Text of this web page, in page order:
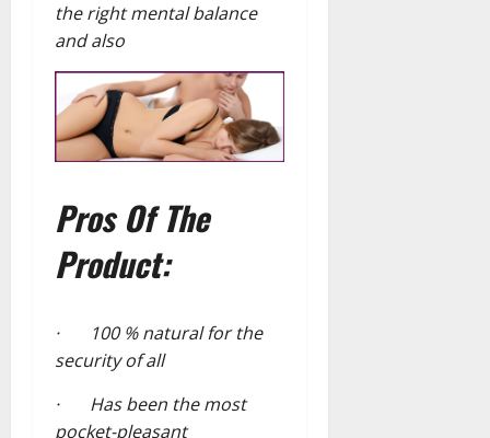
the right mental balance
and also
Pros Of The
Product:
· 100 % natural for the
security of all
· Has been the most
pocket-pleasant